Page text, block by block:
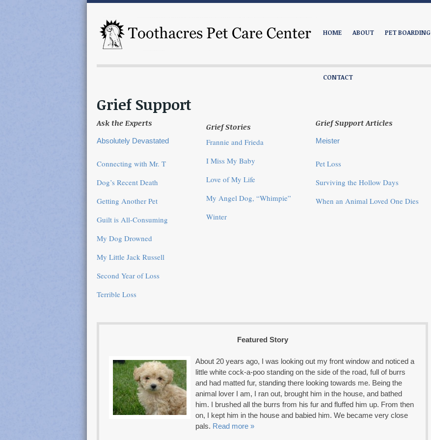
HOME ABOUT PET BOARDING
CONTACT
Grief Support
Ask the Experts
Absolutely Devastated
Connecting with Mr. T
Dog’s Recent Death
Getting Another Pet
Guilt is All-Consuming
My Dog Drowned
My Little Jack Russell
Second Year of Loss
Terrible Loss
Grief Stories
Frannie and Frieda
I Miss My Baby
Love of My Life
My Angel Dog, “Whimpie”
Winter
Grief Support Articles
Meister
Pet Loss
Surviving the Hollow Days
When an Animal Loved One Dies
Featured Story
About 20 years ago, I was looking out my front window and noticed a
little white cock-a-poo standing on the side of the road, full of burrs
and had matted fur, standing there looking towards me. Being the
animal lover I am, I ran out, brought him in the house, and bathed
him. I brushed all the burrs from his fur and fluffed him up. From then
on, I kept him in the house and babied him. We became very close
pals. Read more »